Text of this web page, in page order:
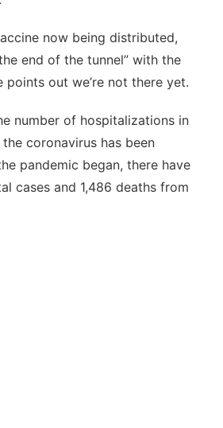
now being distributed,
end of the tunnel” with the
points out we’re not there yet.
number of hospitalizations in
coronavirus has been
pandemic began, there have
cases and 1,486 deaths from